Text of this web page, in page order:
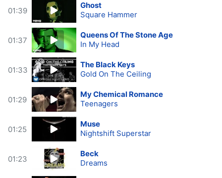
01:39
Ghost
Square Hammer
01:37
Queens Of The Stone Age
In My Head
01:33
The Black Keys
Gold On The Ceiling
01:29
My Chemical Romance
Teenagers
01:25
Muse
Nightshift Superstar
01:23
Beck
Dreams